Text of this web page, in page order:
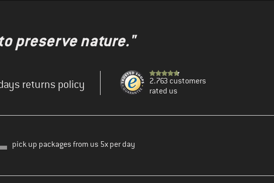
preserve nature."
returns policy
2.763 customers
rated us
pick up packages from us 5x per day